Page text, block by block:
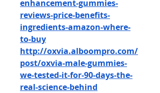
enhancement-gummies-
reviews-price-benefits-
ingredients-amazon-where-
to-buy
http://oxvia.alboompro.com/
post/oxvia-male-gummies-
we-tested-it-for-90-days-the-
real-science-behind